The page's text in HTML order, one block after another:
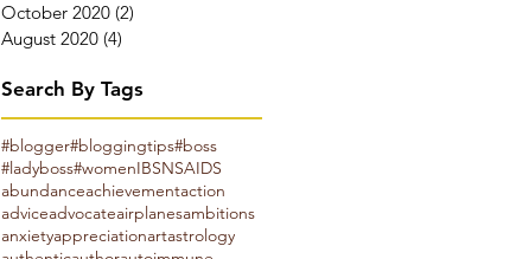
October 2020 (2)
August 2020 (4)
Search By Tags
#blogger#bloggingtips#boss
#ladyboss#womenIBSNSAIDS
abundanceachievementaction
adviceadvocateairplanesambitions
anxietyappreciationartastrology